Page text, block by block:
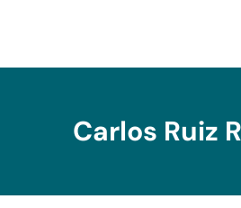
NeuronUP. Web platform of cognitive
Carlos Ruiz